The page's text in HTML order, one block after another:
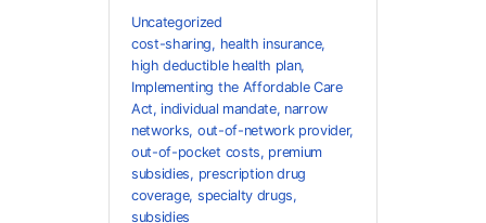
Uncategorized
cost-sharing, health insurance,
high deductible health plan,
Implementing the Affordable Care
Act, individual mandate, narrow
networks, out-of-network provider,
out-of-pocket costs, premium
subsidies, prescription drug
coverage, specialty drugs,
subsidies